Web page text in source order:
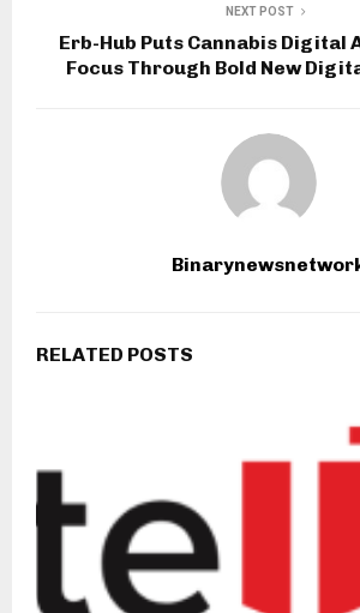
NEXT POST
Erb-Hub Puts Cannabis Digital
Focus Through Bold New
RELATED POSTS